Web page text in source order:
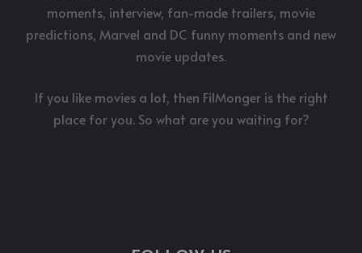
moments, interview, fan-made trailers, movie
predictions, Marvel and DC funny moments and new
movie updates.
If you like movies a lot, then FilMonger is the right
place for you. So what are you waiting for?